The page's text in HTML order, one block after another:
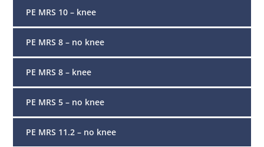
PE MRS 10 – knee
PE MRS 8 – no knee
PE MRS 8 – knee
PE MRS 5 – no knee
PE MRS 11.2 – no knee